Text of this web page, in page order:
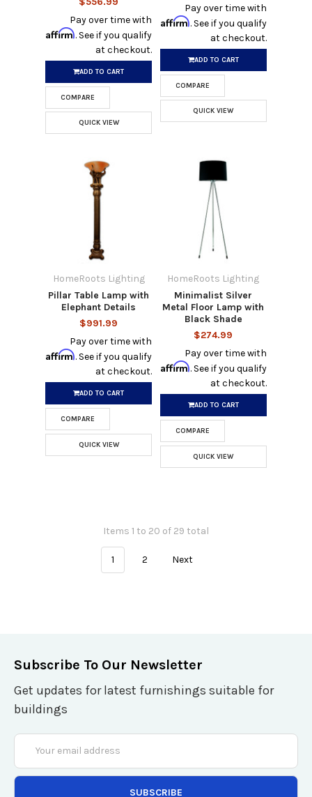
Pay over time with
Affirm. See if you qualify
at checkout.
ADD TO CART
COMPARE
QUICK VIEW
Pay over time with
Affirm. See if you qualify
at checkout.
ADD TO CART
COMPARE
QUICK VIEW
HomeRoots Lighting
Pillar Table Lamp with
Elephant Details
$991.99
Pay over time with
Affirm. See if you qualify
at checkout.
ADD TO CART
COMPARE
QUICK VIEW
HomeRoots Lighting
Minimalist Silver
Metal Floor Lamp with
Black Shade
$274.99
Pay over time with
Affirm. See if you qualify
at checkout.
ADD TO CART
COMPARE
QUICK VIEW
Items 1 to 20 of 29 total
1 2 Next
Subscribe To Our Newsletter
Get updates for latest furnishings suitable for
buildings
Email
Address